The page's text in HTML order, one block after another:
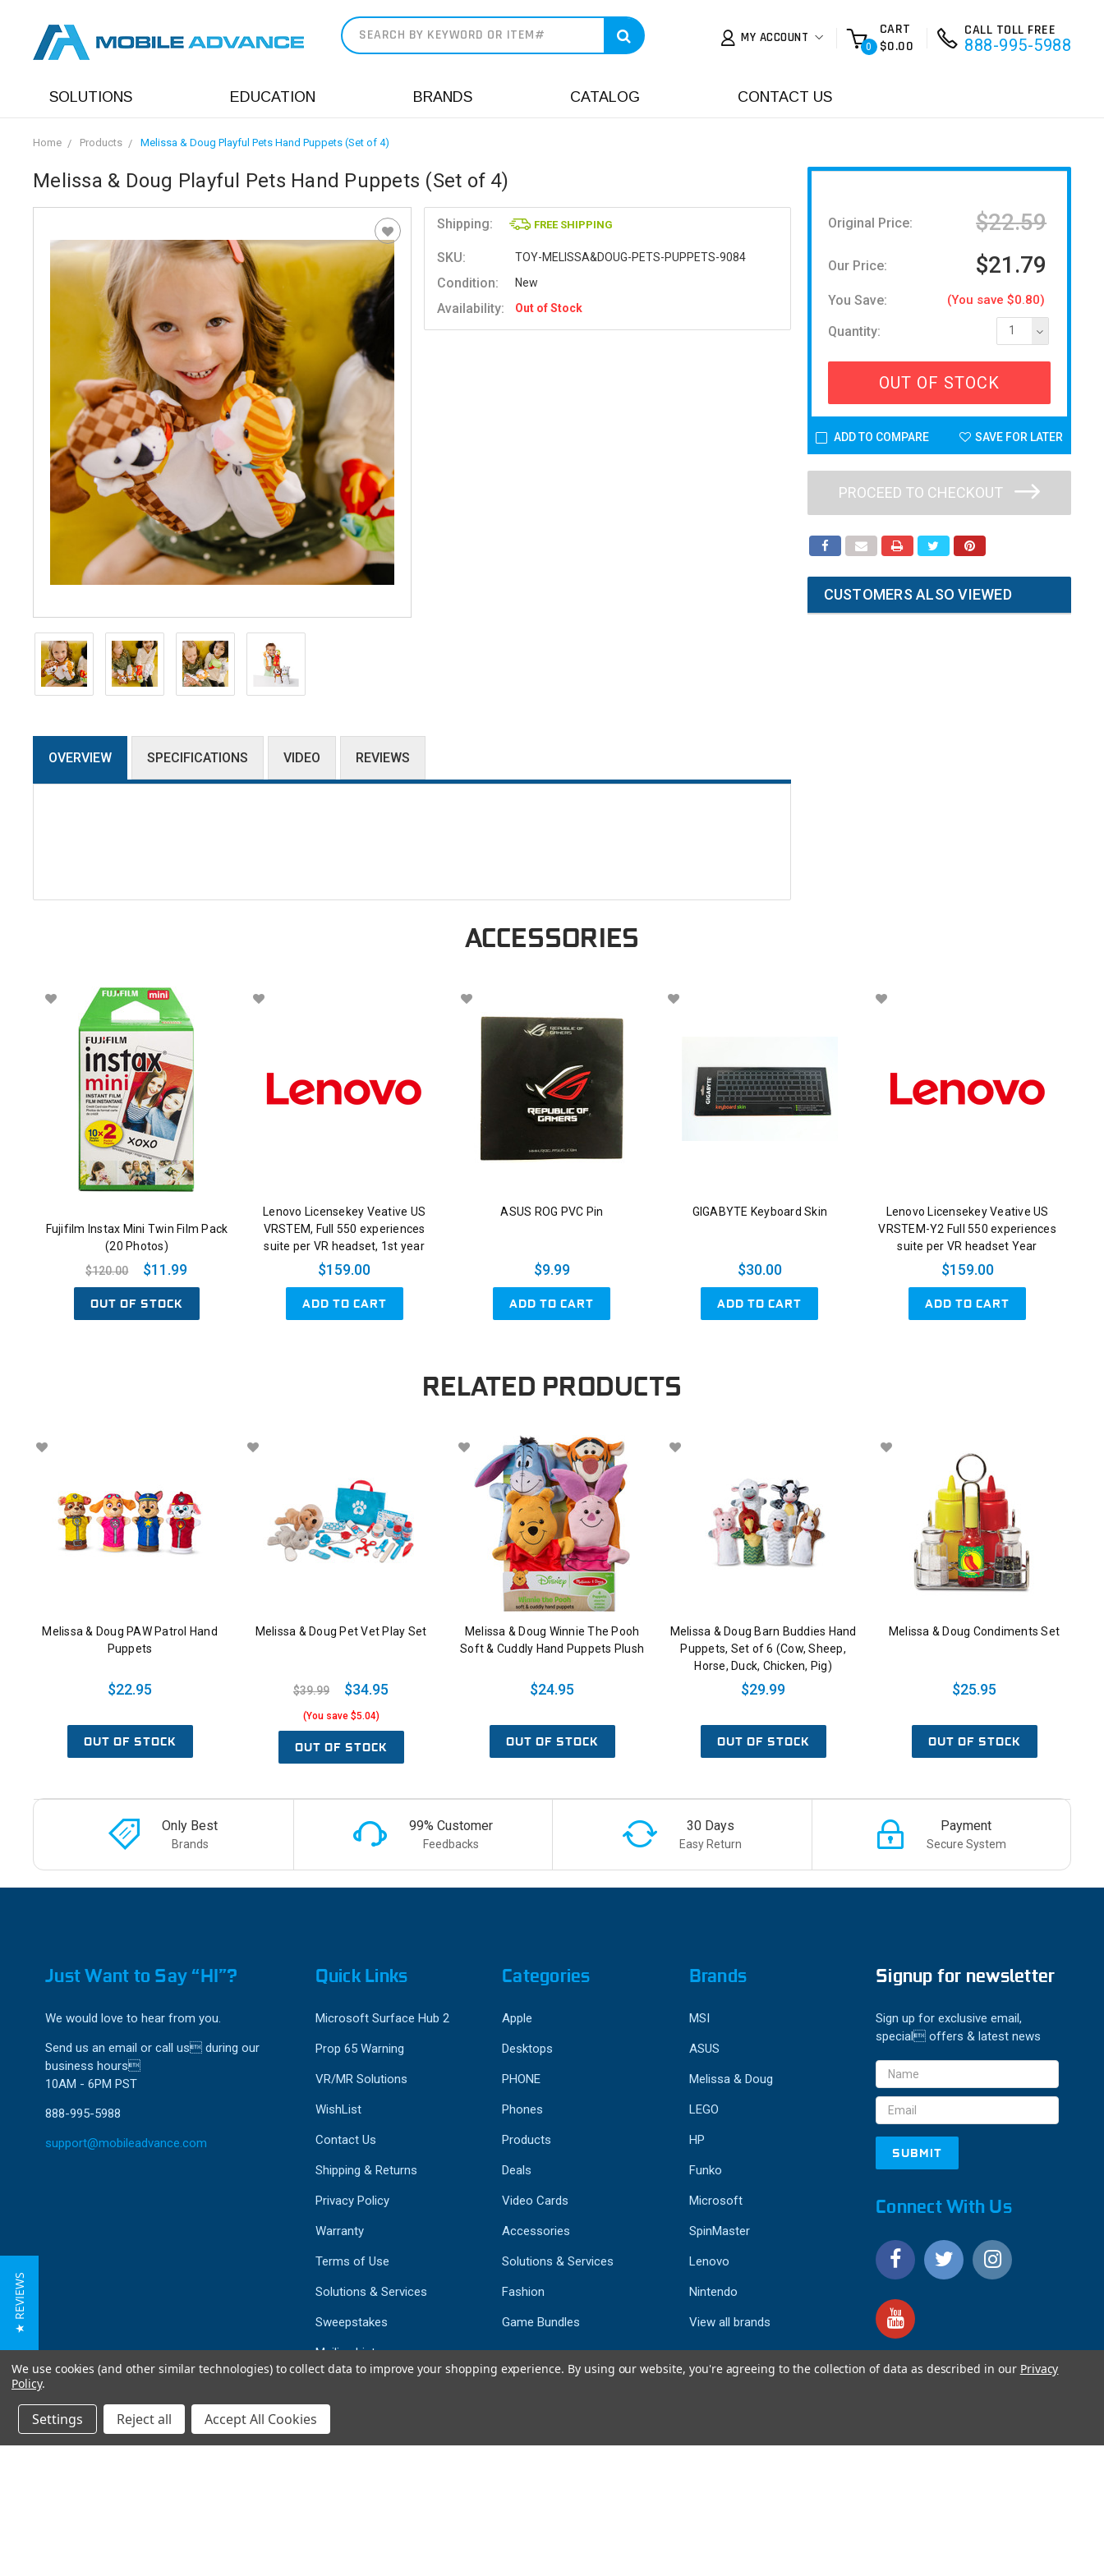
MY ACCOUNT
0
CART
$0.00
CALL TOLL FREE
888-995-5988
SOLUTIONS EDUCATION BRANDS CATALOG CONTACT US
Home Products Melissa & Doug Playful Pets Hand Puppets (Set of 4)
Melissa & Doug Playful Pets Hand Puppets (Set of 4)
Shipping: FREE SHIPPING
SKU: TOY-MELISSA&DOUG-PETS-PUPPETS-9084
Condition: New
Availability: Out of Stock
OVERVIEW SPECIFICATIONS VIDEO REVIEWS
Original Price: $22.59
Our Price: $21.79
You Save: (You save $0.80)
Quantity: 1
OUT OF STOCK
ADD TO COMPARE SAVE FOR LATER
PROCEED TO CHECKOUT
CUSTOMERS ALSO VIEWED
ACCESSORIES
Fujifilm Instax Mini Twin Film Pack
(20 Photos)
$120.00
$11.99
OUT OF STOCK
Lenovo Licensekey Veative US
VRSTEM, Full 550 experiences
suite per VR headset, 1st year
$159.00
ADD TO CART
ASUS ROG PVC Pin
$9.99
ADD TO CART
GIGABYTE Keyboard Skin
$30.00
ADD TO CART
Lenovo Licensekey Veative US
VRSTEM-Y2 Full 550 experiences
suite per VR headset Year
$159.00
ADD TO CART
RELATED PRODUCTS
Melissa & Doug PAW Patrol Hand
Puppets
$22.95
OUT OF STOCK
Melissa & Doug Pet Vet Play Set
$39.99 $34.95
(You save $5.04)
OUT OF STOCK
Melissa & Doug Winnie The Pooh
Soft & Cuddly Hand Puppets Plush
$24.95
OUT OF STOCK
Melissa & Doug Barn Buddies Hand
Puppets, Set of 6 (Cow, Sheep,
Horse, Duck, Chicken, Pig)
$29.99
OUT OF STOCK
Melissa & Doug Condiments Set
$25.95
OUT OF STOCK
Only Best
Brands
99% Customer
Feedbacks
30 Days
Easy Return
Payment
Secure System
Just Want to Say “HI”?
We would love to hear from you.
Send us an email or call us during our
business hours
10AM - 6PM PST
888-995-5988
support@mobileadvance.com
Quick Links
Microsoft Surface Hub 2
Prop 65 Warning
VR/MR Solutions
WishList
Contact Us
Shipping & Returns
Privacy Policy
Warranty
Terms of Use
Solutions & Services
Sweepstakes
Mailing List
Categories
Apple
Desktops
PHONE
Phones
Products
Deals
Video Cards
Accessories
Solutions & Services
Fashion
Game Bundles
Brands
MSI
ASUS
Melissa & Doug
LEGO
HP
Funko
Microsoft
SpinMaster
Lenovo
Nintendo
View all brands
Signup for newsletter
Sign up for exclusive email,
special offers & latest news
Email
Address
Connect With Us
We use cookies (and other similar technologies) to collect data to improve your shopping experience. By using our website, you're agreeing to the collection of data as described in our Privacy
Policy.
Settings Reject all Accept All Cookies
★ REVIEWS